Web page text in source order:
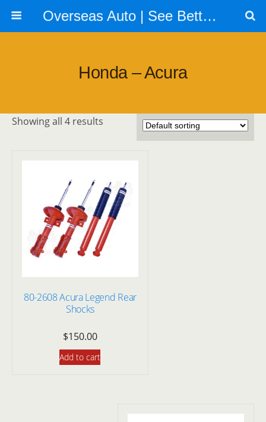
Overseas Auto | See Better | Look Better | Go Faster | Call us 604 879 6288
Honda – Acura
Showing all 4 results
80-2608 Acura Legend Rear
Shocks
$150.00
Add to cart